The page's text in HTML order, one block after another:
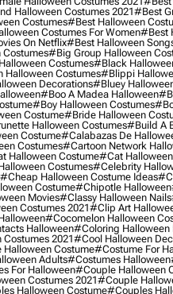
Halloween Costumes 2021#best
Costumes#best Halloween
Costumes For Women#best
On Netflix#best Halloween
#big Group Halloween
Costumes#black
Halloween Costumes#blippi
Decorations#bluey
#boo A Madea Halloween
#boy Halloween Costumes
Costume#bride Halloween
Halloween Costumes#build A
Costume#calabazas De
Costumes#cartoon Network
Halloween Costume#cat
Costumes#celebrity
#cheap Halloween Costume Ideas
Costume#chipotle Halloween
Movies#classy Halloween Nails
Costumes 2021#clip Art
#cocomelon Halloween
Halloween#coloring Halloween
2021#cool Halloween
Costume#costume For
Adults#costumes Halloween
For Halloween#couple Halloween
Costumes 2021#couple
Halloween Costume#couples